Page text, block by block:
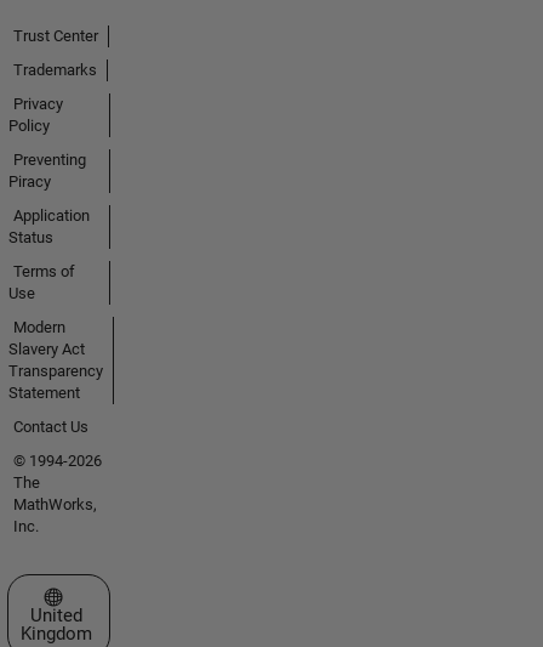
Trust Center
Trademarks
Privacy
Policy
Preventing
Piracy
Application
Status
Terms of
Use
Modern
Slavery Act
Transparency
Statement
Contact Us
© 1994-2026
The
MathWorks,
Inc.
Select a Web Site
United
Kingdom